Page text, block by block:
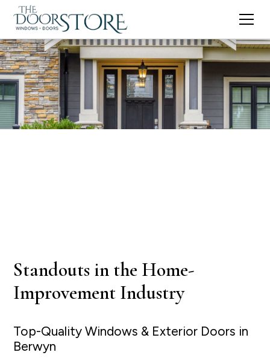
Standouts in the Home-
Improvement Industry
Top-Quality Windows & Exterior Doors in
Berwyn